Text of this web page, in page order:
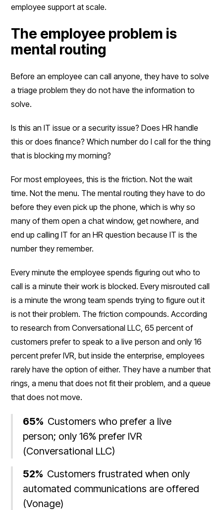
employee support at scale.
The employee problem is
mental routing
Before an employee can call anyone, they have to solve
a triage problem they do not have the information to
solve.
Is this an IT issue or a security issue? Does HR handle
this or does finance? Which number do I call for the thing
that is blocking my morning?
For most employees, this is the friction. Not the wait
time. Not the menu. The mental routing they have to do
before they even pick up the phone, which is why so
many of them open a chat window, get nowhere, and
end up calling IT for an HR question because IT is the
number they remember.
Every minute the employee spends figuring out who to
call is a minute their work is blocked. Every misrouted call
is a minute the wrong team spends trying to figure out it
is not their problem. The friction compounds. According
to research from Conversational LLC, 65 percent of
customers prefer to speak to a live person and only 16
percent prefer IVR, but inside the enterprise, employees
rarely have the option of either. They have a number that
rings, a menu that does not fit their problem, and a queue
that does not move.
65% Customers who prefer a live
person; only 16% prefer IVR
(Conversational LLC)
52% Customers frustrated when only
automated communications are offered
(Vonage)